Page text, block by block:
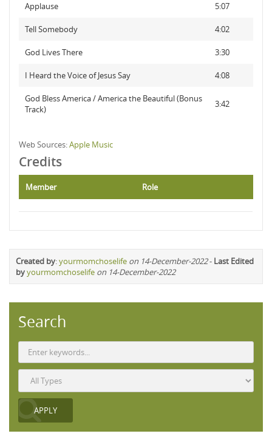
Applause 5:07
Tell Somebody 4:02
God Lives There 3:30
I Heard the Voice of Jesus Say 4:08
God Bless America / America the Beautiful (Bonus
Track)
3:42
Web Sources:Apple Music
Credits
Member Role
Created by:yourmomchoselife on 14-December-2022- Last Edited
byyourmomchoselife on 14-December-2022
Search